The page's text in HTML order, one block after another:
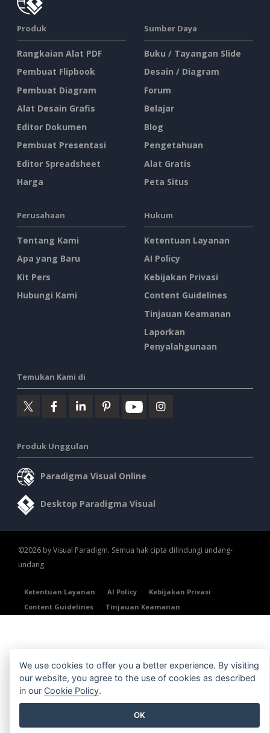
Produk
Rangkaian Alat PDF
Pembuat Flipbook
Pembuat Diagram
Alat Desain Grafis
Editor Dokumen
Pembuat Presentasi
Editor Spreadsheet
Harga
Sumber Daya
Buku / Tayangan Slide
Desain / Diagram
Forum
Belajar
Blog
Pengetahuan
Alat Gratis
Peta Situs
Perusahaan
Tentang Kami
Apa yang Baru
Kit Pers
Hubungi Kami
Hukum
Ketentuan Layanan
AI Policy
Kebijakan Privasi
Content Guidelines
Tinjauan Keamanan
Laporkan
Penyalahgunaan
Temukan Kami di
Produk Unggulan
Paradigma Visual Online
Desktop Paradigma Visual
©2026 by Visual Paradigm. Semua hak cipta dilindungi undang-
undang.
Ketentuan Layanan AI Policy
Kebijakan Privasi
Content Guidelines
Tinjauan Keamanan
We use cookies to offer you a better experience. By visiting
our website, you agree to the use of cookies as described
in our Cookie Policy.
OK